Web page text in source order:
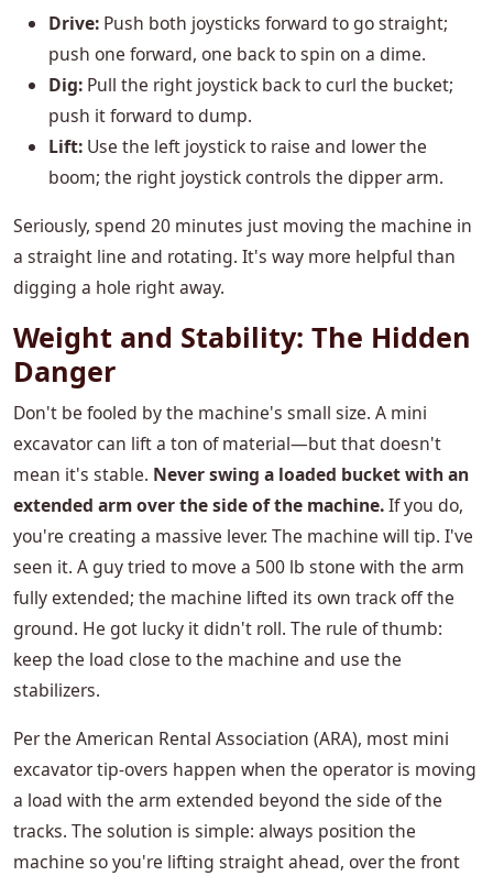
Drive: Push both joysticks forward to go straight;
push one forward, one back to spin on a dime.
Dig: Pull the right joystick back to curl the bucket;
push it forward to dump.
Lift: Use the left joystick to raise and lower the
boom; the right joystick controls the dipper arm.
Seriously, spend 20 minutes just moving the machine in
a straight line and rotating. It's way more helpful than
digging a hole right away.
Weight and Stability: The Hidden
Danger
Don't be fooled by the machine's small size. A mini
excavator can lift a ton of material—but that doesn't
mean it's stable. Never swing a loaded bucket with an
extended arm over the side of the machine.If you do,
you're creating a massive lever. The machine will tip. I've
seen it. A guy tried to move a 500 lb stone with the arm
fully extended; the machine lifted its own track off the
ground. He got lucky it didn't roll. The rule of thumb:
keep the load close to the machine and use the
stabilizers.
Per the American Rental Association (ARA), most mini
excavator tip-overs happen when the operator is moving
a load with the arm extended beyond the side of the
tracks. The solution is simple: always position the
machine so you're lifting straight ahead, over the front